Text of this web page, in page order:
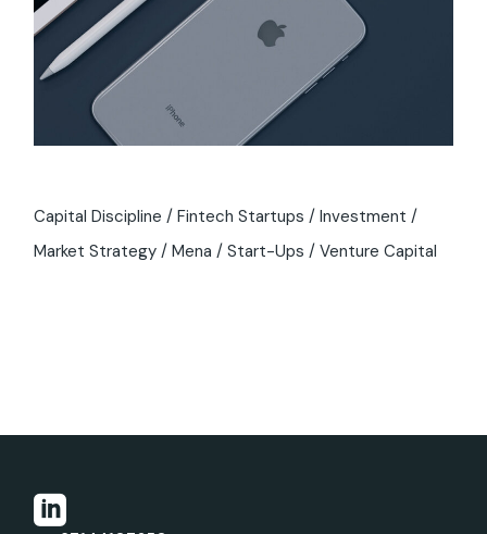
Capital Discipline Fintech Startups
Investment
Market Strategy
Mena Start-Ups Venture Capital